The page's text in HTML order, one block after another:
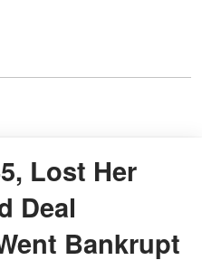
Lost Her
Deal
Bankrupt